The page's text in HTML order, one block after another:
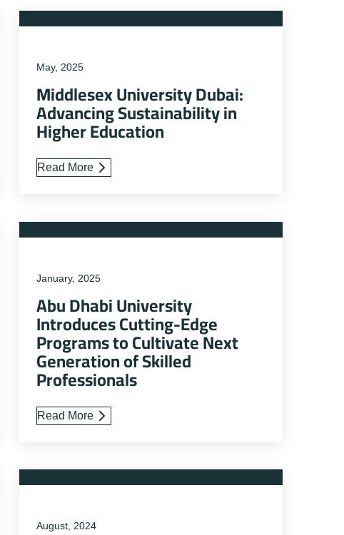
May, 2025
Middlesex University Dubai:
Advancing Sustainability in
Higher Education
Read More
January, 2025
Abu Dhabi University
Introduces Cutting-Edge
Programs to Cultivate Next
Generation of Skilled
Professionals
Read More
August, 2024